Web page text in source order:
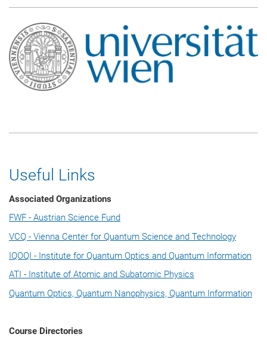
Useful Links
Associated Organizations
FWF - Austrian Science Fund
VCQ - Vienna Center for Quantum Science and Technology
IQOQI - Institute for Quantum Optics and Quantum Information
ATI - Institute of Atomic and Subatomic Physics
Quantum Optics, Quantum Nanophysics, Quantum Information
Course Directories